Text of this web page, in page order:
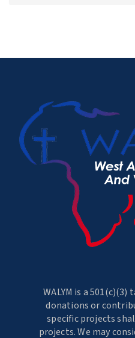
WALYM is a
donations or
specific projects
projects. We may